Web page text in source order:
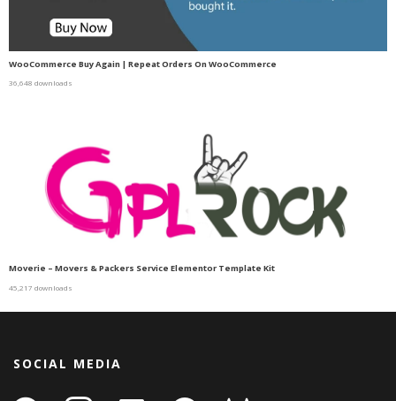
WooCommerce Buy Again | Repeat Orders On WooCommerce
36,648 downloads
Moverie – Movers & Packers Service Elementor Template Kit
45,217 downloads
SOCIAL MEDIA